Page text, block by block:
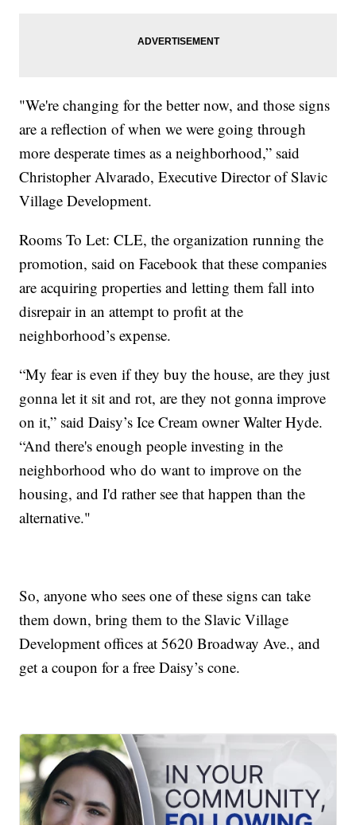
"We're changing for the better now, and those signs
are a reflection of when we were going through
more desperate times as a neighborhood,” said
Christopher Alvarado, Executive Director of Slavic
Village Development.
Rooms To Let: CLE, the organization running the
promotion, said on Facebook that these companies
are acquiring properties and letting them fall into
disrepair in an attempt to profit at the
neighborhood’s expense.
“My fear is even if they buy the house, are they just
gonna let it sit and rot, are they not gonna improve
on it,” said Daisy’s Ice Cream owner Walter Hyde.
“And there's enough people investing in the
neighborhood who do want to improve on the
housing, and I'd rather see that happen than the
alternative."
So, anyone who sees one of these signs can take
them down, bring them to the Slavic Village
Development offices at 5620 Broadway Ave., and
get a coupon for a free Daisy’s cone.